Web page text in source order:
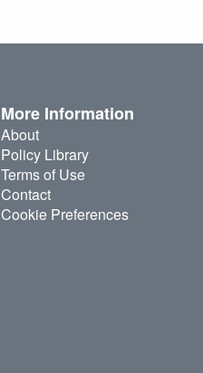
More Information
About
Policy Library
Terms of Use
Contact
Cookie Preferences